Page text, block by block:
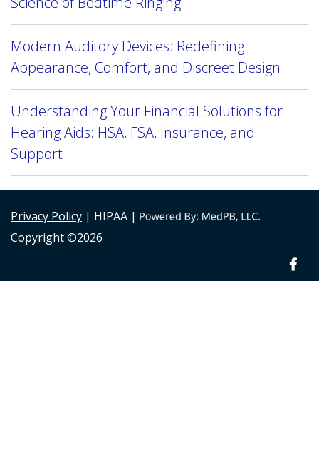
Modern Auditory Devices: Redefining
Appearance, Comfort, and Discreet Design
Understanding Your Financial Solutions for
Hearing Aids: HSA, FSA, Insurance, and
Support
Privacy Policy | HIPAA |
Copyright ©2026